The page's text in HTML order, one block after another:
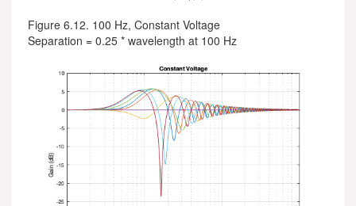
Figure 6.12. 100 Hz, Constant Voltage
Separation = 0.25 * wavelength at 100 Hz